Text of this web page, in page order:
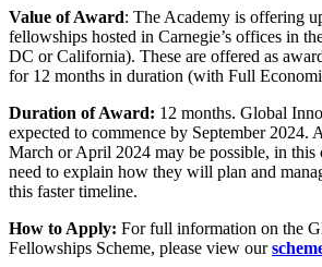
Value of Award: The Academy is offering
fellowships hosted in Carnegie’s offices in
DC or California). These are offered as
for 12 months in duration (with Full
Duration of Award: 12 months. Global
expected to commence by September 2024.
March or April 2024 may be possible, in this
need to explain how they will plan and
this faster timeline.
How to Apply: For full information on the
Fellowships Scheme, please view our